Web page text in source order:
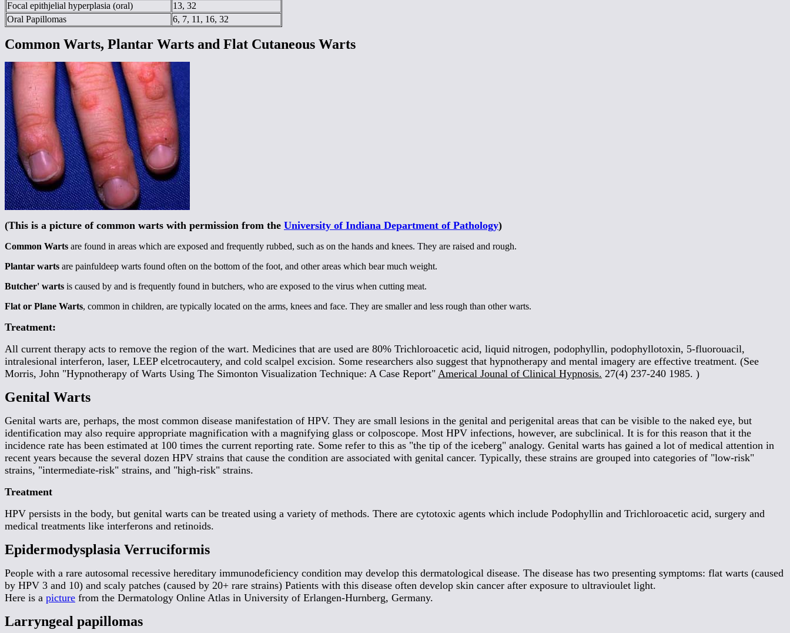
Focal epithjelial hyperplasia (oral)
13, 32
Oral Papillomas
6, 7, 11, 16, 32
Common Warts, Plantar Warts and Flat Cutaneous Warts
(This is a picture of common warts with permission from the University of Indiana Department of Pathology)
Common Warts are found in areas which are exposed and frequently rubbed, such as on the hands and knees. They are raised and rough.
Plantar warts are painfuldeep warts found often on the bottom of the foot, and other areas which bear much weight.
Butcher' warts is caused by and is frequently found in butchers, who are exposed to the virus when cutting meat.
Flat or Plane Warts, common in children, are typically located on the arms, knees and face. They are smaller and less rough than other warts.
Treatment:
All current therapy acts to remove the region of the wart. Medicines that are used are 80% Trichloroacetic acid, liquid nitrogen, podophyllin, podophyllotoxin, 5-fluorouacil,
intralesional interferon, laser, LEEP elcetrocautery, and cold scalpel excision. Some researchers also suggest that hypnotherapy and mental imagery are effective treatment. (See
Morris, John "Hypnotherapy of Warts Using The Simonton Visualization Technique: A Case Report" Americal Jounal of Clinical Hypnosis. 27(4) 237-240 1985. )
Genital Warts
Genital warts are, perhaps, the most common disease manifestation of HPV. They are small lesions in the genital and perigenital areas that can be visible to the naked eye, but
identification may also require appropriate magnification with a magnifying glass or colposcope. Most HPV infections, however, are subclinical. It is for this reason that it the
incidence rate has been estimated at 100 times the current reporting rate. Some refer to this as "the tip of the iceberg" analogy. Genital warts has gained a lot of medical attention in
recent years because the several dozen HPV strains that cause the condition are associated with genital cancer. Typically, these strains are grouped into categories of "low-risk"
strains, "intermediate-risk" strains, and "high-risk" strains.
Treatment
HPV persists in the body, but genital warts can be treated using a variety of methods. There are cytotoxic agents which include Podophyllin and Trichloroacetic acid, surgery and
medical treatments like interferons and retinoids.
Epidermodysplasia Verruciformis
People with a rare autosomal recessive hereditary immunodeficiency condition may develop this dermatological disease. The disease has two presenting symptoms: flat warts (caused
by HPV 3 and 10) and scaly patches (caused by 20+ rare strains) Patients with this disease often develop skin cancer after exposure to ultravioulet light.
Here is a picture from the Dermatology Online Atlas in University of Erlangen-Hurnberg, Germany.
Larryngeal papillomas